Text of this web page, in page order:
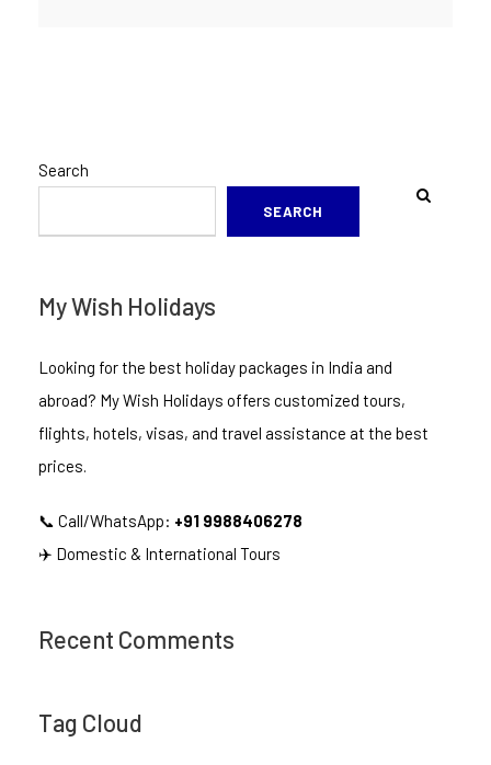
Search
SEARCH
My Wish Holidays
Looking for the best holiday packages in India and
abroad? My Wish Holidays offers customized tours,
flights, hotels, visas, and travel assistance at the best
prices.
📞 Call/WhatsApp: +91 9988406278
✈️ Domestic & International Tours
Recent Comments
Tag Cloud